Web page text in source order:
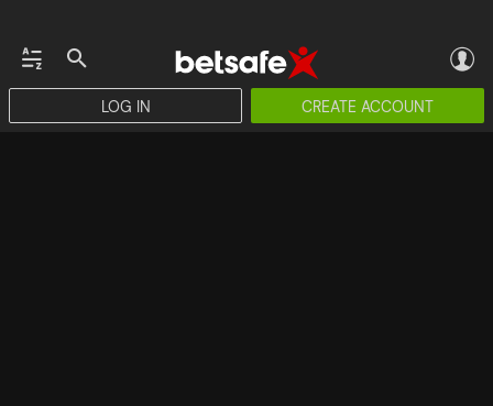
LOG IN CREATE ACCOUNT